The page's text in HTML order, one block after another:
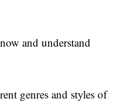
and understand
genres and styles of